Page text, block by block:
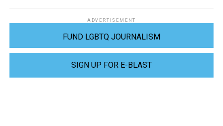
ADVERTISEMENT
FUND LGBTQ JOURNALISM
SIGN UP FOR E-BLAST